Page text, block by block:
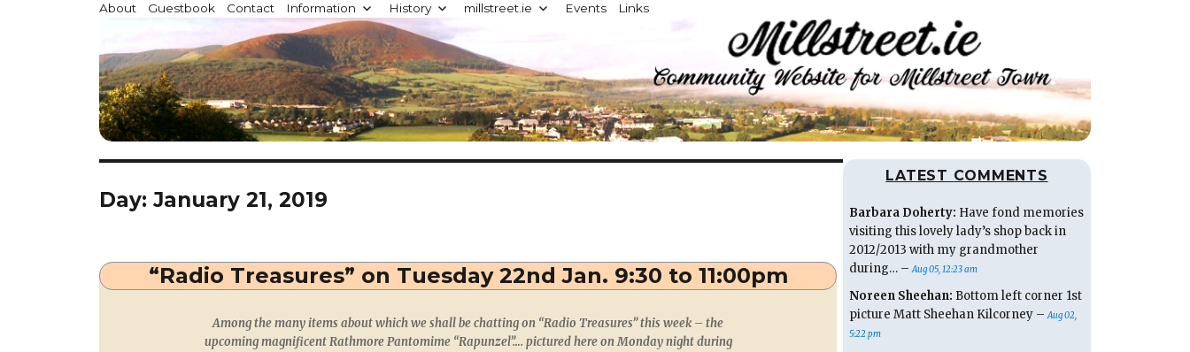
Millstreet.ie
Community website for Millstreet, Co. Cork, Ireland
About Guestbook Contact Information History millstreet.ie Events Links
Day: January 21, 2019
“Radio Treasures” on Tuesday 22nd Jan. 9:30 to 11:00pm
Among the many items about which we shall be chatting on “Radio Treasures” this week – the
upcoming magnificent Rathmore Pantomime “Rapunzel”…. pictured here on Monday night during
LATEST COMMENTS
Barbara Doherty: Have fond memories
visiting this lovely lady’s shop back in
2012/2013 with my grandmother
during… –Aug 05, 12:23 am
Noreen Sheehan: Bottom left corner 1st
picture Matt Sheehan Kilcorney –Aug 02,
5:22 pm